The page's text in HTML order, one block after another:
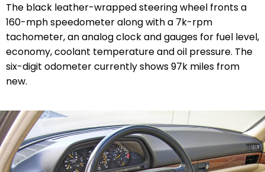
The black leather-wrapped steering wheel fronts a
160-mph speedometer along with a 7k-rpm
tachometer, an analog clock and gauges for fuel level,
economy, coolant temperature and oil pressure. The
six-digit odometer currently shows 97k miles from
new.